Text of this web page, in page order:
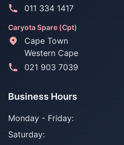
011 334 1417
Caryota Spare (Cpt)
Cape Town
Western Cape
021 903 7039
Business Hours
Monday - Friday:
Saturday: